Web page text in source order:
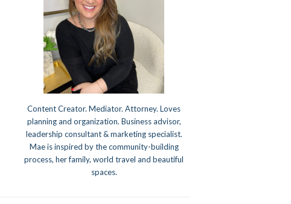
Content Creator. Mediator. Attorney. Loves
planning and organization. Business advisor,
leadership consultant & marketing specialist.
Mae is inspired by the community-building
process, her family, world travel and beautiful
spaces.